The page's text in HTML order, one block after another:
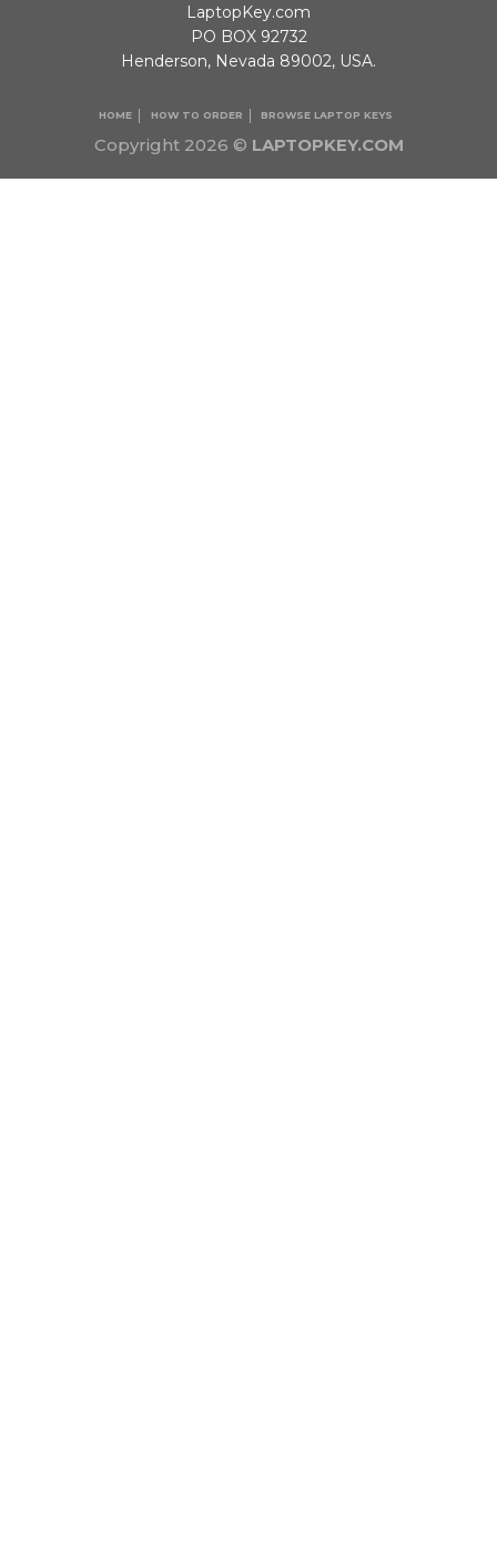
Copyright 2026 © LAPTOPKEY.COM
HOME HOW TO ORDER BROWSE LAPTOP KEYS
LaptopKey.com
PO BOX 92732
Henderson, Nevada 89002, USA.